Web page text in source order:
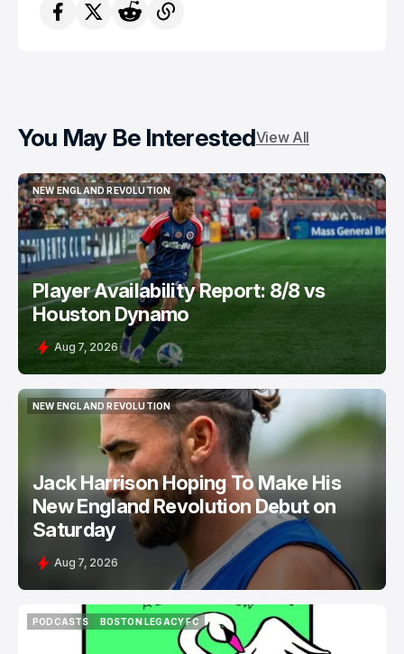
You May Be InterestedView All
NEW ENGLAND REVOLUTION
NEW ENGLAND REVOLUTION
Player Availability Report: 8/8 vs
Houston Dynamo
Aug 7, 2026
NEW ENGLAND REVOLUTION
NEW ENGLAND REVOLUTION
Jack Harrison Hoping To Make His
New England Revolution Debut on
Saturday
Aug 7, 2026
PODCASTS
BOSTON LEGACY FC
BOSTON LEGACY FC